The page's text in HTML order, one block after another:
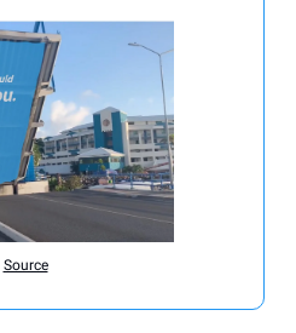
Source